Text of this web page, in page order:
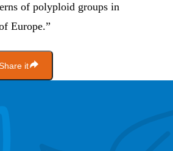
of polyploid groups in
Europe.”
it